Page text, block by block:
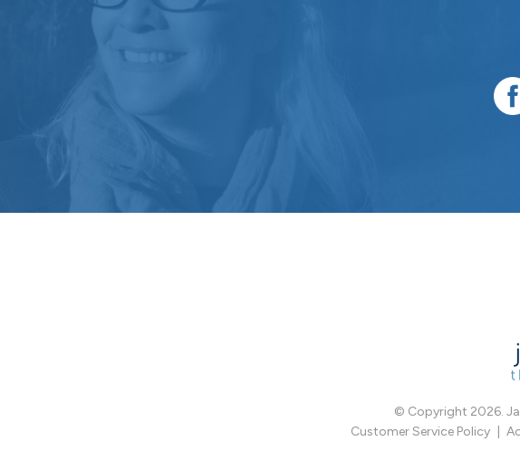
© Copyright 2026.
Customer Service Policy